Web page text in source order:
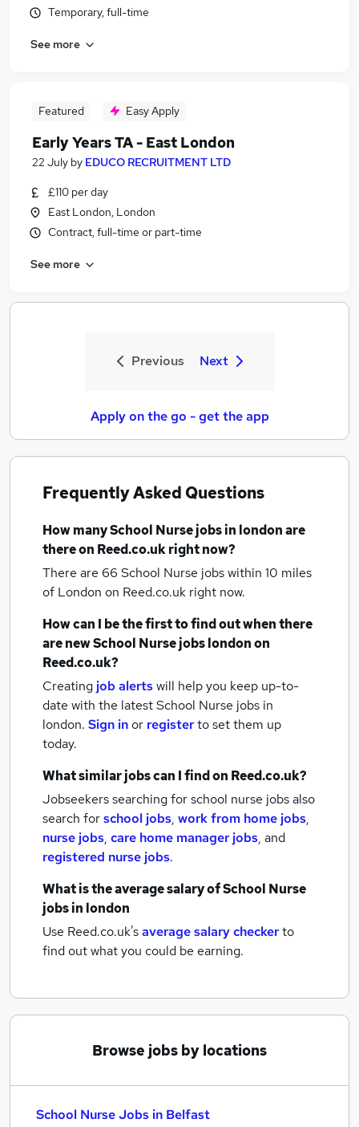
Temporary, full-time
See more
Featured Easy Apply
Early Years TA - East London
22 July by EDUCO RECRUITMENT LTD
£110 per day
East London, London
Contract, full-time or part-time
See more
Previous Next
Apply on the go - get the app
Frequently Asked Questions
How manySchool Nurse jobsin londonare
there on Reed.co.uk right now?
There are 66 School Nurse jobs within 10 miles
of London on Reed.co.uk right now.
How can I be the first to find out when there
are newSchool Nurse jobslondonon
Reed.co.uk?
Creating job alertswill help you keep up-to-
date with the latestSchool Nurse jobs in
london. Sign inor registerto set them up
today.
What similar jobs can I find on Reed.co.uk?
Jobseekers searching for school nurse jobs also
search forschool jobs, work from home jobs,
nurse jobs, care home manager jobs, and
registered nurse jobs.
What is the average salary ofSchool Nurse
jobsin london
Use Reed.co.uk'saverage salary checkerto
find out what you could be earning.
Browse jobs by locations
School Nurse Jobs in Belfast